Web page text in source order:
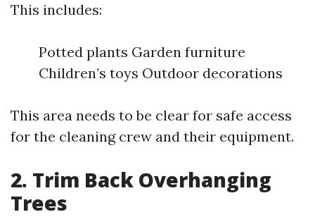
This includes:
Potted plants Garden furniture
Children’s toys Outdoor decorations
This area needs to be clear for safe access
for the cleaning crew and their equipment.
2. Trim Back Overhanging
Trees